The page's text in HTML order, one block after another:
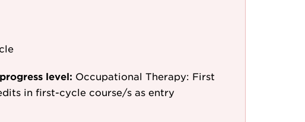
level: Occupational Therapy: First
in first-cycle course/s as entry